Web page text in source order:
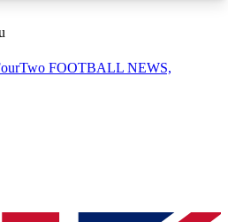
AVAILABLE
QUICK
FOOTBALL NEWS,